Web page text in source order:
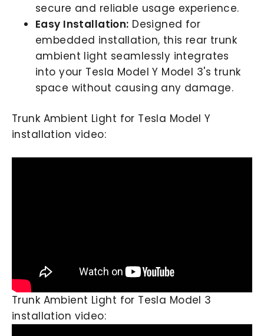
secure and reliable usage experience.
Easy Installation: Designed for
embedded installation, this rear trunk
ambient light seamlessly integrates
into your Tesla Model Y Model 3's trunk
space without causing any damage.
Trunk Ambient Light for Tesla Model Y
installation video:
Trunk Ambient Light for Tesla Model 3
installation video: